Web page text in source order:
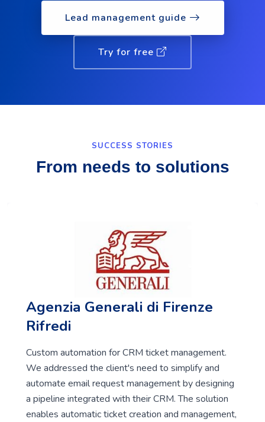
Lead management guide
Try for free
SUCCESS STORIES
From needs to solutions
Agenzia Generali di Firenze
Rifredi
Custom automation for CRM ticket management.
We addressed the client's need to simplify and
automate email request management by designing
a pipeline integrated with their CRM. The solution
enables automatic ticket creation and management,